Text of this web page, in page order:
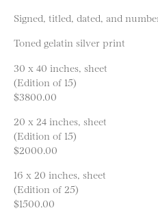
Signed, titled, dated, and
Toned gelatin silver print
30 x 40 inches, sheet
(Edition of 15)
$3800.00
20 x 24 inches, sheet
(Edition of 15)
$2000.00
16 x 20 inches, sheet
(Edition of 25)
$1500.00